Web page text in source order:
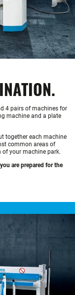
4 pairs of machines for
machine and a plate
together each machine
common areas of
your machine park.
are prepared for the